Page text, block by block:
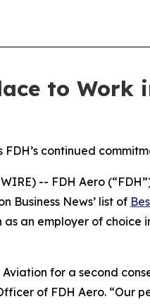
to
continued
-- FDH Aero
Business News’ list of
an employer of
for a second
of FDH Aero.